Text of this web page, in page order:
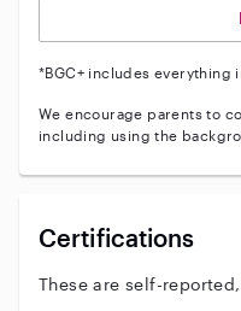
*BGC+ includes everything
We encourage parents to
including using the
Certifications
These are self-